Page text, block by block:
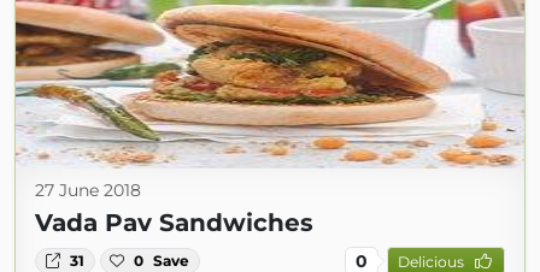
27 June 2018
Vada Pav Sandwiches
31 0 Save 0 Delicious